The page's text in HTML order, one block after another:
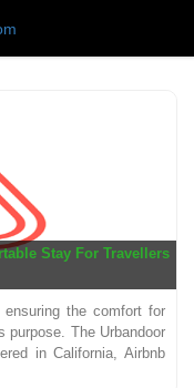
Stay For Travellers
the comfort for
purpose. The Urbandoor
in California, Airbnb